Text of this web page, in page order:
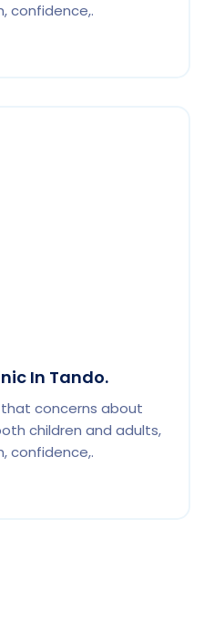
confidence,.
In Tando.
that concerns about
children and adults,
confidence,.